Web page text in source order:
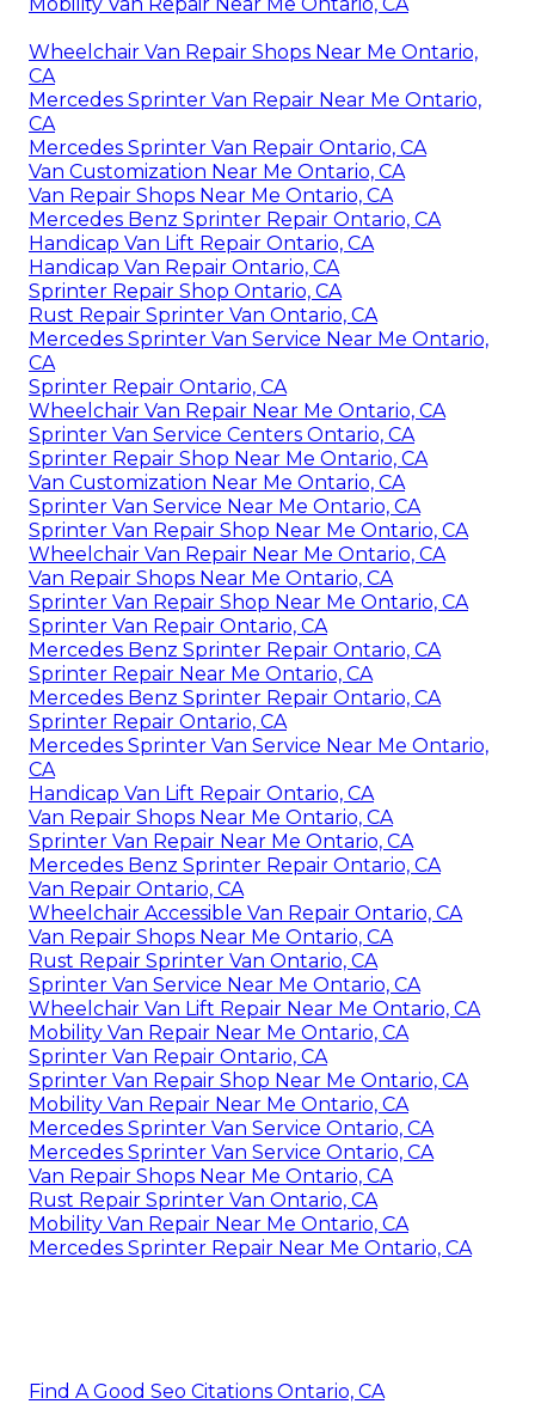
Wheelchair Van Repair Shops Near Me Ontario,
CA
Mercedes Sprinter Van Repair Near Me Ontario,
CA
Mercedes Sprinter Van Repair Ontario, CA
Van Customization Near Me Ontario, CA
Van Repair Shops Near Me Ontario, CA
Mercedes Benz Sprinter Repair Ontario, CA
Handicap Van Lift Repair Ontario, CA
Handicap Van Repair Ontario, CA
Sprinter Repair Shop Ontario, CA
Rust Repair Sprinter Van Ontario, CA
Mercedes Sprinter Van Service Near Me Ontario,
CA
Sprinter Repair Ontario, CA
Wheelchair Van Repair Near Me Ontario, CA
Sprinter Van Service Centers Ontario, CA
Sprinter Repair Shop Near Me Ontario, CA
Van Customization Near Me Ontario, CA
Sprinter Van Service Near Me Ontario, CA
Sprinter Van Repair Shop Near Me Ontario, CA
Wheelchair Van Repair Near Me Ontario, CA
Van Repair Shops Near Me Ontario, CA
Sprinter Van Repair Shop Near Me Ontario, CA
Sprinter Van Repair Ontario, CA
Mercedes Benz Sprinter Repair Ontario, CA
Sprinter Repair Near Me Ontario, CA
Mercedes Benz Sprinter Repair Ontario, CA
Sprinter Repair Ontario, CA
Mercedes Sprinter Van Service Near Me Ontario,
CA
Handicap Van Lift Repair Ontario, CA
Van Repair Shops Near Me Ontario, CA
Sprinter Van Repair Near Me Ontario, CA
Mercedes Benz Sprinter Repair Ontario, CA
Van Repair Ontario, CA
Wheelchair Accessible Van Repair Ontario, CA
Van Repair Shops Near Me Ontario, CA
Rust Repair Sprinter Van Ontario, CA
Sprinter Van Service Near Me Ontario, CA
Wheelchair Van Lift Repair Near Me Ontario, CA
Mobility Van Repair Near Me Ontario, CA
Sprinter Van Repair Ontario, CA
Sprinter Van Repair Shop Near Me Ontario, CA
Mobility Van Repair Near Me Ontario, CA
Mercedes Sprinter Van Service Ontario, CA
Mercedes Sprinter Van Service Ontario, CA
Van Repair Shops Near Me Ontario, CA
Rust Repair Sprinter Van Ontario, CA
Mobility Van Repair Near Me Ontario, CA
Mercedes Sprinter Repair Near Me Ontario, CA
Find A Good Seo Citations Ontario, CA